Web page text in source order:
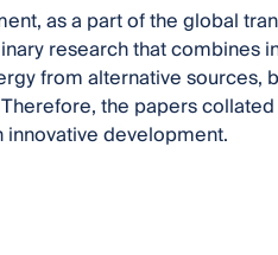
as a part of the global
research that combines
from alternative sources,
the papers
development.